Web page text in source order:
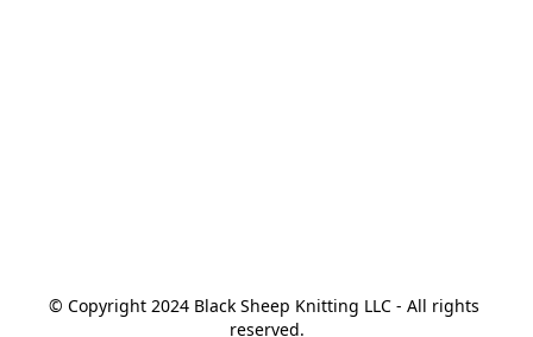
© Copyright 2024 Black Sheep Knitting LLC - All rights
reserved.